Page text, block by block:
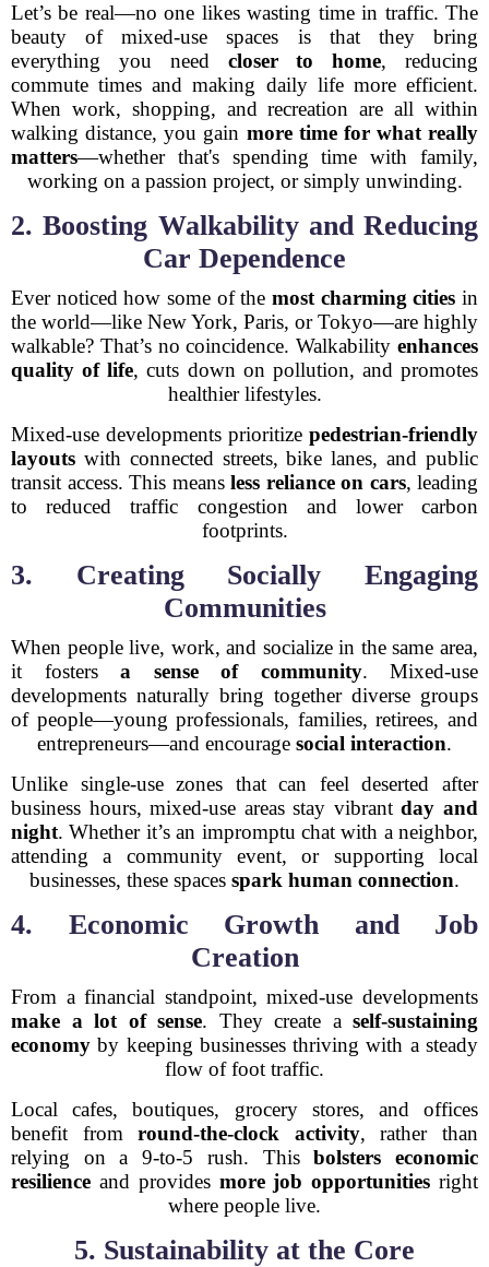
Let’s be real—no one likes wasting time in traffic. The
beauty of mixed-use spaces is that they bring
everything you need closer to home, reducing
commute times and making daily life more efficient.
When work, shopping, and recreation are all within
walking distance, you gain more time for what really
matters—whether that's spending time with family,
working on a passion project, or simply unwinding.
2. Boosting Walkability and Reducing
Car Dependence
Ever noticed how some of the most charming cities in
the world—like New York, Paris, or Tokyo—are highly
walkable? That’s no coincidence. Walkability enhances
quality of life, cuts down on pollution, and promotes
healthier lifestyles.
Mixed-use developments prioritize pedestrian-friendly
layouts with connected streets, bike lanes, and public
transit access. This means less reliance on cars, leading
to reduced traffic congestion and lower carbon
footprints.
3. Creating Socially Engaging
Communities
When people live, work, and socialize in the same area,
it fosters a sense of community. Mixed-use
developments naturally bring together diverse groups
of people—young professionals, families, retirees, and
entrepreneurs—and encourage social interaction.
Unlike single-use zones that can feel deserted after
business hours, mixed-use areas stay vibrantday and
night. Whether it’s an impromptu chat with a neighbor,
attending a community event, or supporting local
businesses, these spaces spark human connection.
4. Economic Growth and Job
Creation
From a financial standpoint, mixed-use developments
make a lot of sense. They create a self-sustaining
economy by keeping businesses thriving with a steady
flow of foot traffic.
Local cafes, boutiques, grocery stores, and offices
benefit fromround-the-clock activity, rather than
relying on a 9-to-5 rush. Thisbolsters economic
resilience and provides more job opportunities right
where people live.
5. Sustainability at the Core